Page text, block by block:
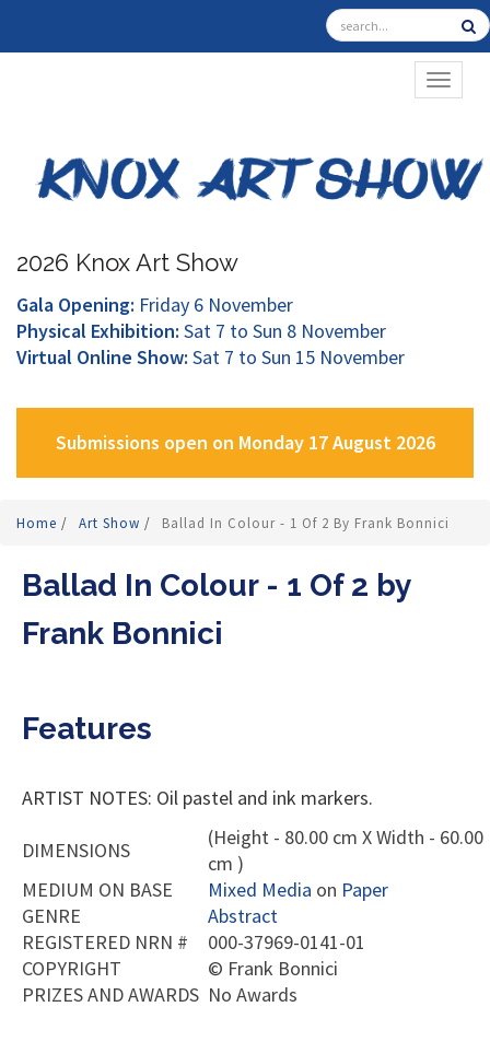
2026 Knox Art Show
Gala Opening: Friday 6 November
Physical Exhibition: Sat 7 to Sun 8 November
Virtual Online Show: Sat 7 to Sun 15 November
Submissions open on Monday 17 August 2026
Home / Art Show / Ballad In Colour - 1 Of 2 By Frank Bonnici
Ballad In Colour - 1 Of 2 by
Frank Bonnici
Features
ARTIST NOTES: Oil pastel and ink markers.
DIMENSIONS
(Height - 80.00 cm X Width - 60.00
cm )
MEDIUM ON BASE
Mixed Media on Paper
GENRE
Abstract
REGISTERED NRN #
000-37969-0141-01
COPYRIGHT
© Frank Bonnici
PRIZES AND AWARDS No Awards